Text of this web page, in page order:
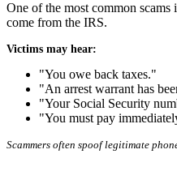
One of the most common
come from the IRS.
Victims may hear:
"You owe back taxes."
"An arrest warrant has
"Your Social Security
"You must pay
Scammers often spoof legitimate